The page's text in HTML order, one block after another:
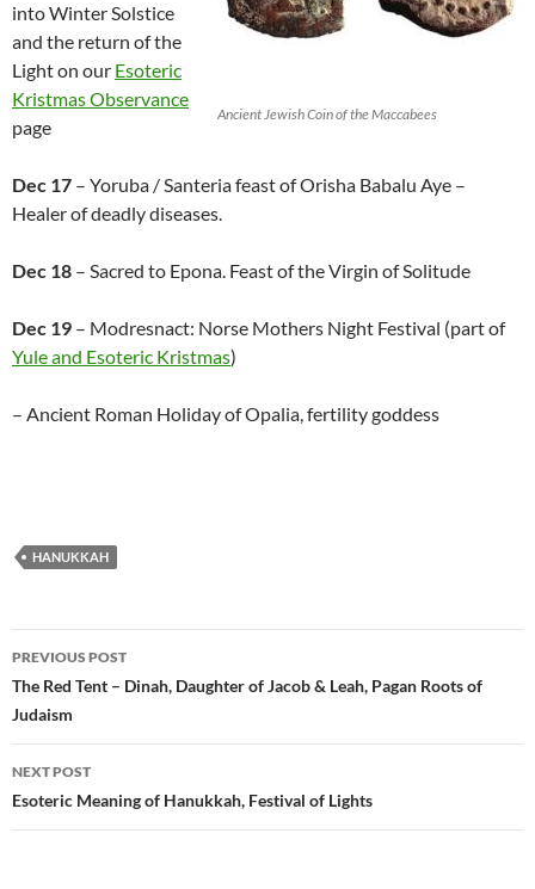
Ancient Jewish Coin of the Maccabees
into Winter Solstice
and the return of the
Light on our Esoteric
Kristmas Observance
page
Dec 17 – Yoruba / Santeria feast of Orisha Babalu Aye –
Healer of deadly diseases.
Dec 18 – Sacred to Epona. Feast of the Virgin of Solitude
Dec 19 – Modresnact: Norse Mothers Night Festival (part of
Yule and Esoteric Kristmas)
– Ancient Roman Holiday of Opalia, fertility goddess
HANUKKAH
Post
navigation
PREVIOUS POST
The Red Tent – Dinah, Daughter of Jacob & Leah, Pagan Roots of
Judaism
NEXT POST
Esoteric Meaning of Hanukkah, Festival of Lights